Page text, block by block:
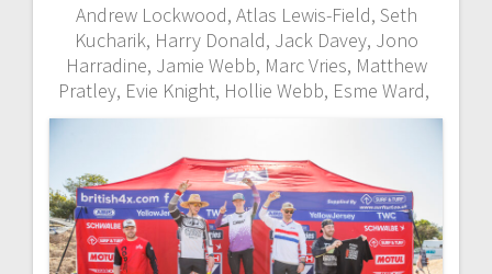
Andrew Lockwood, Atlas Lewis-Field, Seth
Kucharik, Harry Donald, Jack Davey, Jono
Harradine, Jamie Webb, Marc Vries, Matthew
Pratley, Evie Knight, Hollie Webb, Esme Ward,